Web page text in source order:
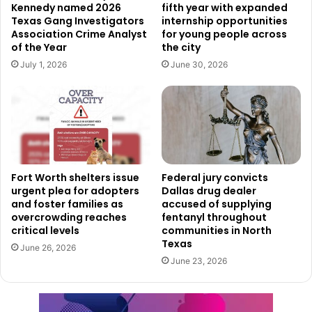
confidence in the recruitment process, stating:
“PSSC is an expert in robust recruiting for top talent, and
we expect a diverse list of highly qualified candidates for
are confident that we will identify the right candidate to
support our continued goal of being one of the safest
large cities in the U.S.”
Transition and Leadership
Changes
The Dallas Police Department is currently under the
leadership of Interim Chief Michael T. Igo, who was
appointed in September after Chief Eddie Garcia’s
Rescue Chief will officially begin on or before February 14,
Kennedy named 2026
Texas Gang Investigators
Association Crime Analyst
of the Year
July 1, 2026
fifth year with expanded
internship opportunities
for young people across
the city
June 30, 2026
Fort Worth shelters issue
urgent plea for adopters
and foster families as
overcrowding reaches
critical levels
June 26, 2026
Federal jury convicts
Dallas drug dealer
accused of supplying
fentanyl throughout
communities in North
Texas
June 23, 2026